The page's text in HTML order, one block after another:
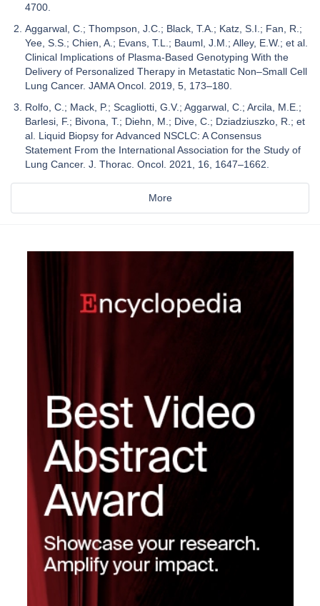
4700.
Aggarwal, C.; Thompson, J.C.; Black, T.A.; Katz, S.I.; Fan, R.;
Yee, S.S.; Chien, A.; Evans, T.L.; Bauml, J.M.; Alley, E.W.; et al.
Clinical Implications of Plasma-Based Genotyping With the
Delivery of Personalized Therapy in Metastatic Non–Small Cell
Lung Cancer. JAMA Oncol. 2019, 5, 173–180.
Rolfo, C.; Mack, P.; Scagliotti, G.V.; Aggarwal, C.; Arcila, M.E.;
Barlesi, F.; Bivona, T.; Diehn, M.; Dive, C.; Dziadziuszko, R.; et
al. Liquid Biopsy for Advanced NSCLC: A Consensus
Statement From the International Association for the Study of
Lung Cancer. J. Thorac. Oncol. 2021, 16, 1647–1662.
More